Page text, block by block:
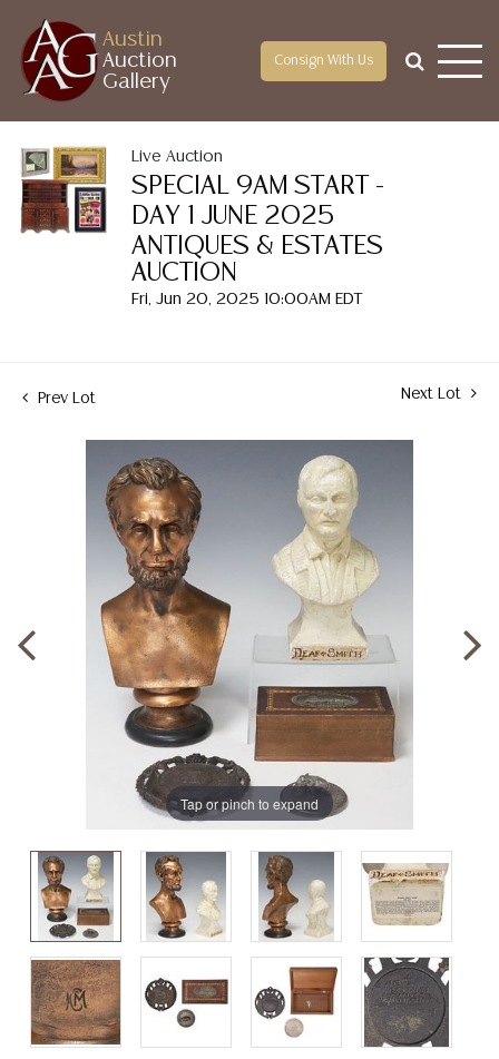
Austin
Auction
Gallery
Consign With Us
Live Auction
SPECIAL 9AM START -
DAY 1 JUNE 2025
ANTIQUES & ESTATES
AUCTION
Fri, Jun 20, 2025 10:00AM EDT
Prev Lot Next Lot
Tap or pinch to expand